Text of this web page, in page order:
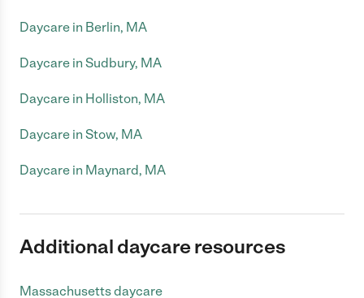
Daycare in Berlin, MA
Daycare in Sudbury, MA
Daycare in Holliston, MA
Daycare in Stow, MA
Daycare in Maynard, MA
Additional daycare resources
Massachusetts daycare